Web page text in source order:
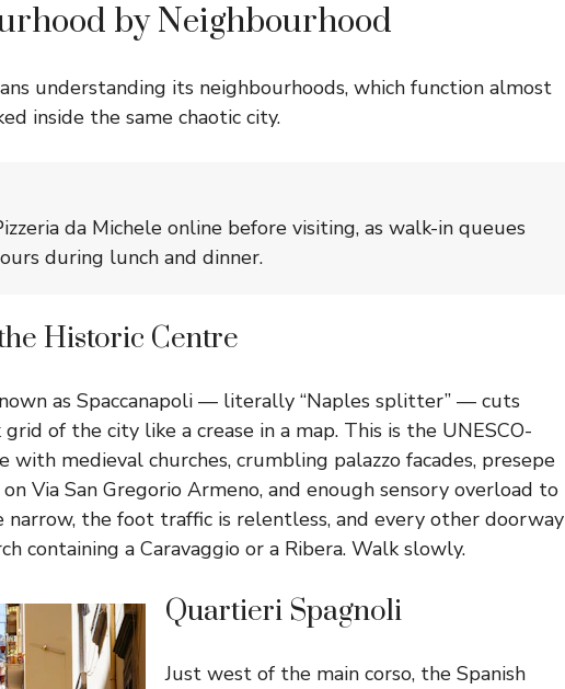
by Neighbourhood
understanding its neighbourhoods, which function almost
inside the same chaotic city.
da Michele online before visiting, as walk-in queues
during lunch and dinner.
Historic Centre
as Spaccanapoli — literally “Naples splitter” — cuts
of the city like a crease in a map. This is the UNESCO-
with medieval churches, crumbling palazzo facades, presepe
Via San Gregorio Armeno, and enough sensory overload to
the foot traffic is relentless, and every other doorway
containing a Caravaggio or a Ribera. Walk slowly.
Quartieri Spagnoli
Just west of the main corso, the Spanish